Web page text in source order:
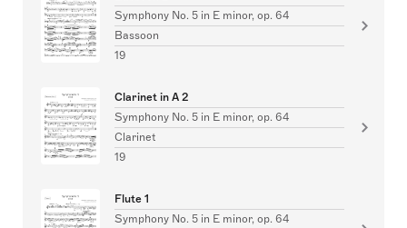
Symphony No. 5 in E minor, op. 64
Bassoon
19
Clarinet in A 2
Symphony No. 5 in E minor, op. 64
Clarinet
19
Flute 1
Symphony No. 5 in E minor, op. 64